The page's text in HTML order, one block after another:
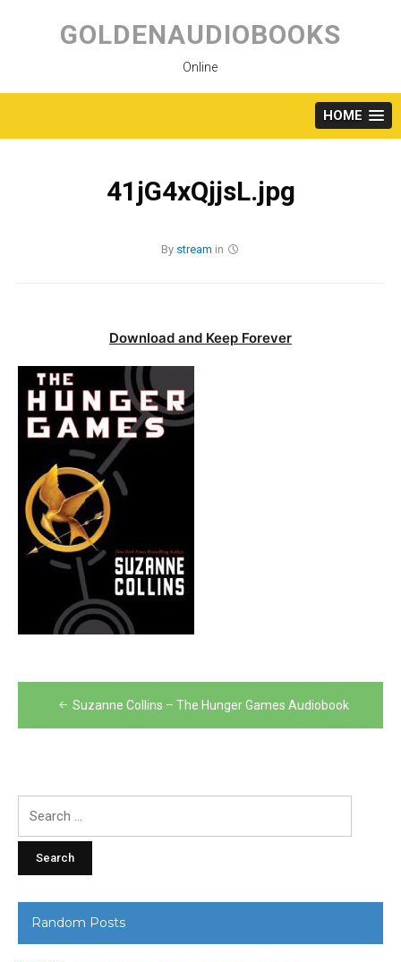
content
GOLDENAUDIOBOOKS
Online
HOME
41jG4xQjjsL.jpg
By stream in
Download and Keep Forever
Post
navigation
Suzanne Collins – The Hunger Games Audiobook
Random Posts